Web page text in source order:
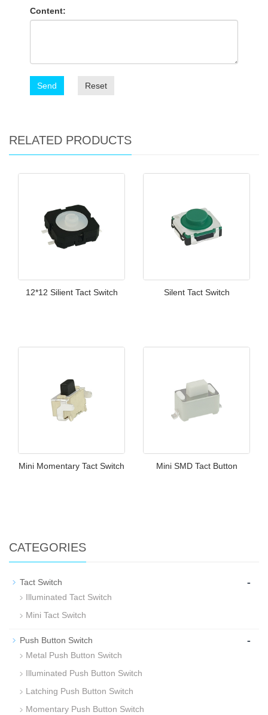
Content:
Send Reset
RELATED PRODUCTS
12*12 Silient Tact Switch Silent Tact Switch
Mini Momentary Tact Switch Mini SMD Tact Button
CATEGORIES
Tact Switch -
Illuminated Tact Switch
Mini Tact Switch
Push Button Switch -
Metal Push Button Switch
Illuminated Push Button Switch
Latching Push Button Switch
Momentary Push Button Switch